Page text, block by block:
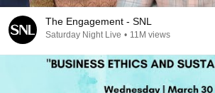
The Engagement - SNL
Saturday Night Live • 11M views